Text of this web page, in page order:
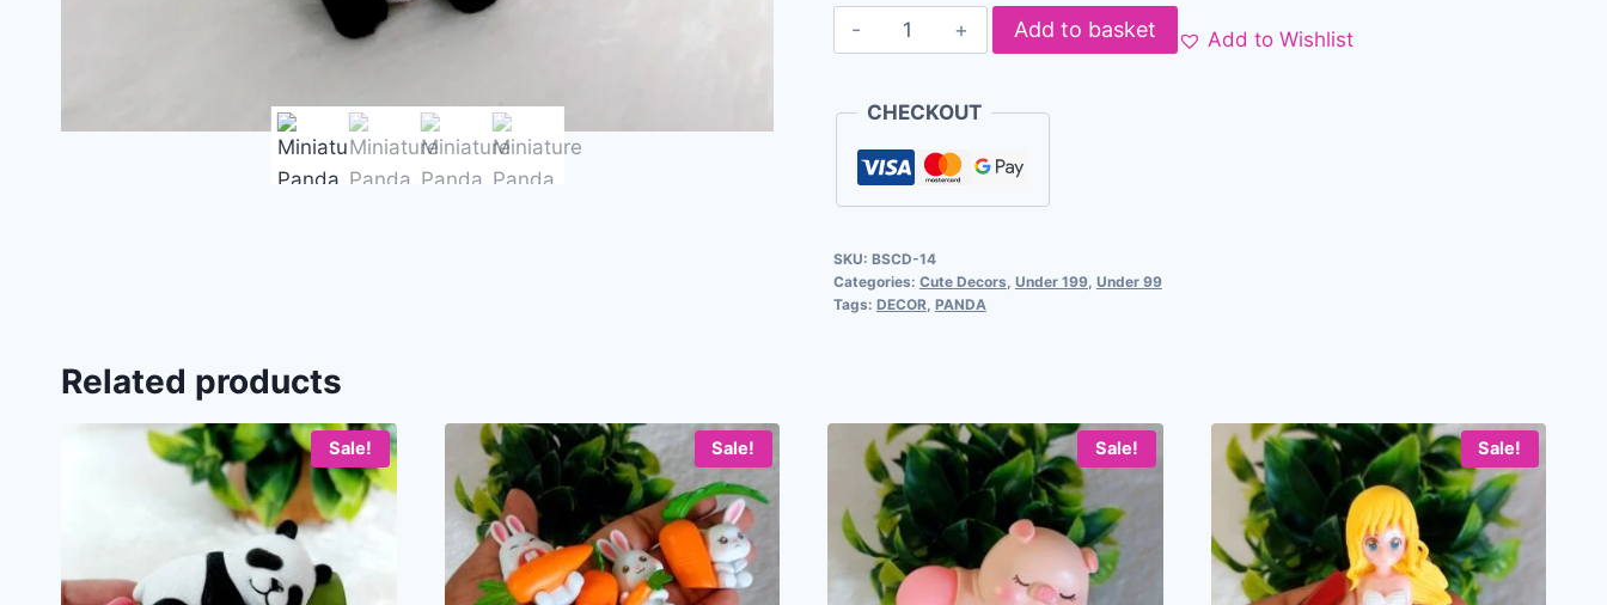
Add to basket Add to Wishlist
CHECKOUT
SKU: BSCD-14
Categories: Cute Decors Under 199, Under 99
Tags: DECOR, PANDA
Related products
Sale! Sale! Sale! Sale!